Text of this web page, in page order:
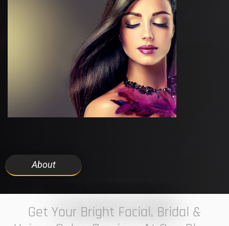
About
7 ELEVEN STUDIO
Get Your Bright Facial, Bridal &